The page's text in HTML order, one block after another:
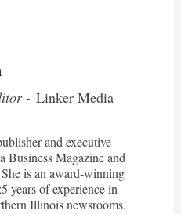
- Linker Media
and executive
Business Magazine and
is an award-winning
years of experience in
Illinois newsrooms.